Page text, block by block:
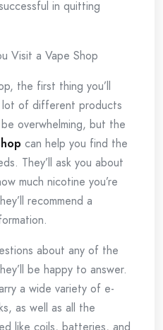
in quitting
Visit a Vape Shop
the first thing you’ll
of different products
overwhelming, but the
can help you find the
They’ll ask you about
much nicotine you’re
recommend a
about any of the
be happy to answer.
a wide variety of e-
as well as all the